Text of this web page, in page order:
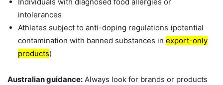
intolerances
Athletes subject to anti-doping regulations (potential
contamination with banned substances in export-only
products)
Australian guidance: Always look for brands or products